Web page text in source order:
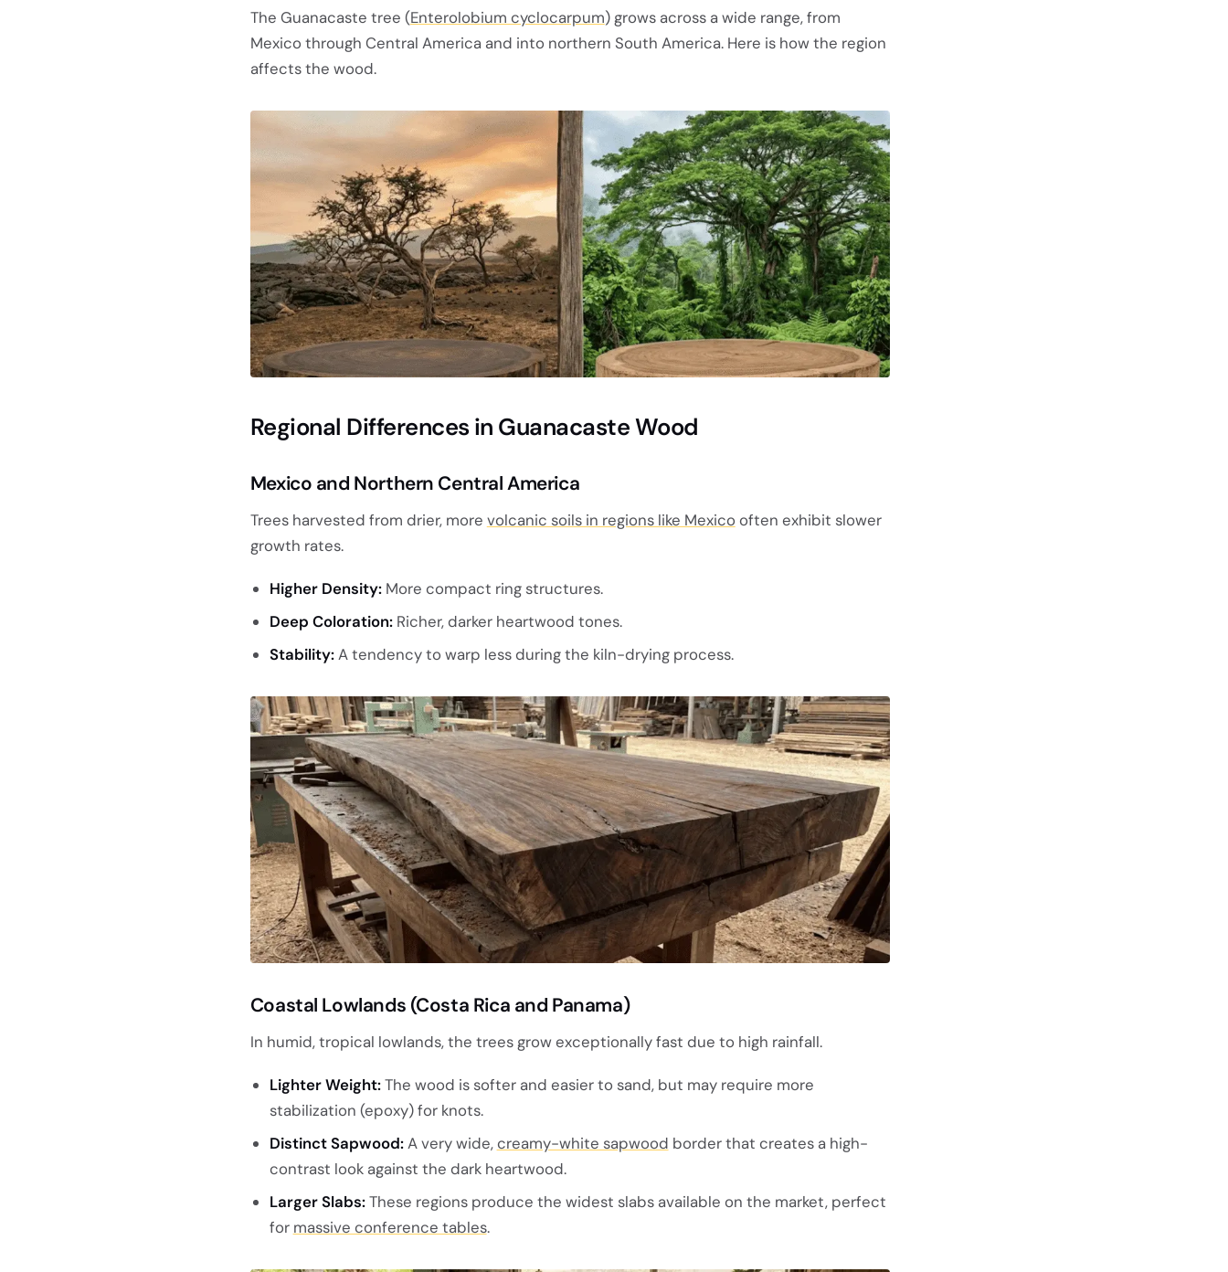
The Guanacaste tree (Enterolobium cyclocarpum) grows across a wide range, from
Mexico through Central America and into northern South America. Here is how the region
affects the wood.
Regional Differences in Guanacaste Wood
Mexico and Northern Central America
Trees harvested from drier, more volcanic soils in regions like Mexico often exhibit slower
growth rates.
Higher Density:More compact ring structures.
Deep Coloration:Richer, darker heartwood tones.
Stability:A tendency to warp less during the kiln-drying process.
Coastal Lowlands (Costa Rica and Panama)
In humid, tropical lowlands, the trees grow exceptionally fast due to high rainfall.
Lighter Weight:The wood is softer and easier to sand, but may require more
stabilization (epoxy) for knots.
Distinct Sapwood:A very wide,creamy-white sapwood border that creates a high-
contrast look against the dark heartwood.
Larger Slabs:These regions produce the widest slabs available on the market, perfect
for massive conference tables.